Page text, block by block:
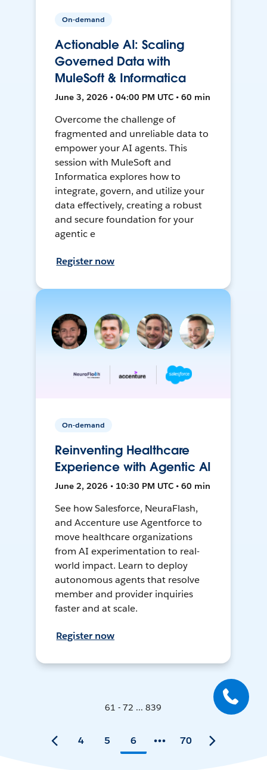
On-demand
Actionable AI: Scaling
Governed Data with
MuleSoft & Informatica
June 3, 2026 • 04:00 PM UTC • 60 min
Overcome the challenge of
fragmented and unreliable data to
empower your AI agents. This
session with MuleSoft and
Informatica explores how to
integrate, govern, and utilize your
data effectively, creating a robust
and secure foundation for your
agentic e
Register now
On-demand
Reinventing Healthcare
Experience with Agentic AI
June 2, 2026 • 10:30 PM UTC • 60 min
See how Salesforce, NeuraFlash,
and Accenture use Agentforce to
move healthcare organizations
from AI experimentation to real-
world impact. Learn to deploy
autonomous agents that resolve
member and provider inquiries
faster and at scale.
Register now
61 - 72 ... 839
4 5 6 70